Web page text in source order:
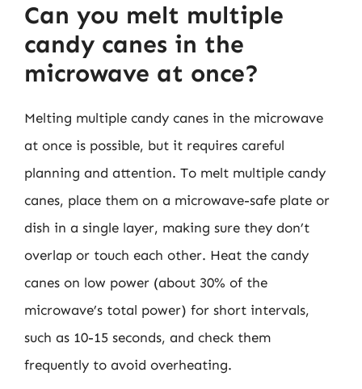
Can you melt multiple
candy canes in the
microwave at once?
Melting multiple candy canes in the microwave
at once is possible, but it requires careful
planning and attention. To melt multiple candy
canes, place them on a microwave-safe plate or
dish in a single layer, making sure they don’t
overlap or touch each other. Heat the candy
canes on low power (about 30% of the
microwave’s total power) for short intervals,
such as 10-15 seconds, and check them
frequently to avoid overheating.